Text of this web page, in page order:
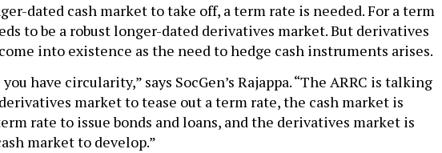
dated cash market to take off, a term rate is needed. For a term
to be a robust longer-dated derivatives market. But derivatives
into existence as the need to hedge cash instruments arises.
you have circularity,” says SocGen’s Rajappa. “The ARRC is talking
market to tease out a term rate, the cash market is
rate to issue bonds and loans, and the derivatives market is
market to develop.”